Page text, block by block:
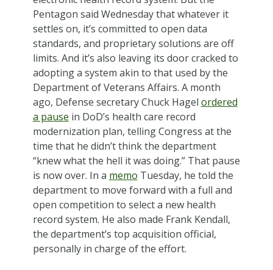
Pentagon said Wednesday that whatever it
settles on, it’s committed to open data
standards, and proprietary solutions are off
limits. And it’s also leaving its door cracked to
adopting a system akin to that used by the
Department of Veterans Affairs. A month
ago, Defense secretary Chuck Hagel ordered
a pause in DoD’s health care record
modernization plan, telling Congress at the
time that he didn’t think the department
“knew what the hell it was doing.” That pause
is now over. In a memo Tuesday, he told the
department to move forward with a full and
open competition to select a new health
record system. He also made Frank Kendall,
the department’s top acquisition official,
personally in charge of the effort.